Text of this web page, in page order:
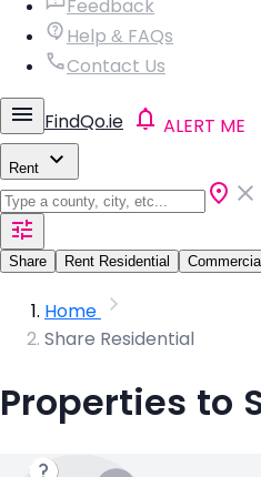
Feedback
Help & FAQs
Contact Us
FindQo.ie ALERT ME
Rent
Share Rent Residential Commercial
Home
Share Residential
Properties to